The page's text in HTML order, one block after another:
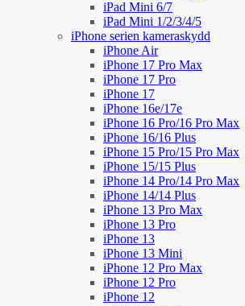
iPad Mini 6/7
iPad Mini 1/2/3/4/5
iPhone serien kameraskydd
iPhone Air
iPhone 17 Pro Max
iPhone 17 Pro
iPhone 17
iPhone 16e/17e
iPhone 16 Pro/16 Pro Max
iPhone 16/16 Plus
iPhone 15 Pro/15 Pro Max
iPhone 15/15 Plus
iPhone 14 Pro/14 Pro Max
iPhone 14/14 Plus
iPhone 13 Pro Max
iPhone 13 Pro
iPhone 13
iPhone 13 Mini
iPhone 12 Pro Max
iPhone 12 Pro
iPhone 12